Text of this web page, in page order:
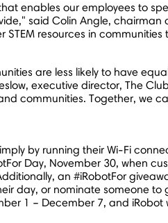
enables our employees to
said Colin Angle, chairman
resources in
are less likely to have
, executive director, The
communities. Together, we
by running their Wi-Fi
Day, November 30, when
an #iRobotFor
day, or nominate someone to
1 – December 7, and iRobot